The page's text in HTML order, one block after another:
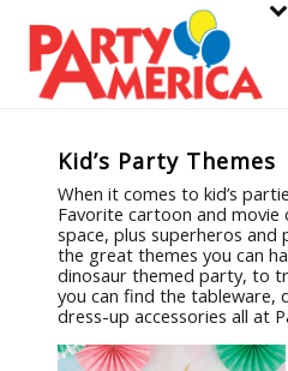
Kid’s Party Themes
When it comes to kid’s
Favorite cartoon and
space, plus superheros and
the great themes you can
dinosaur themed party, to
you can find the tableware,
dress-up accessories all at